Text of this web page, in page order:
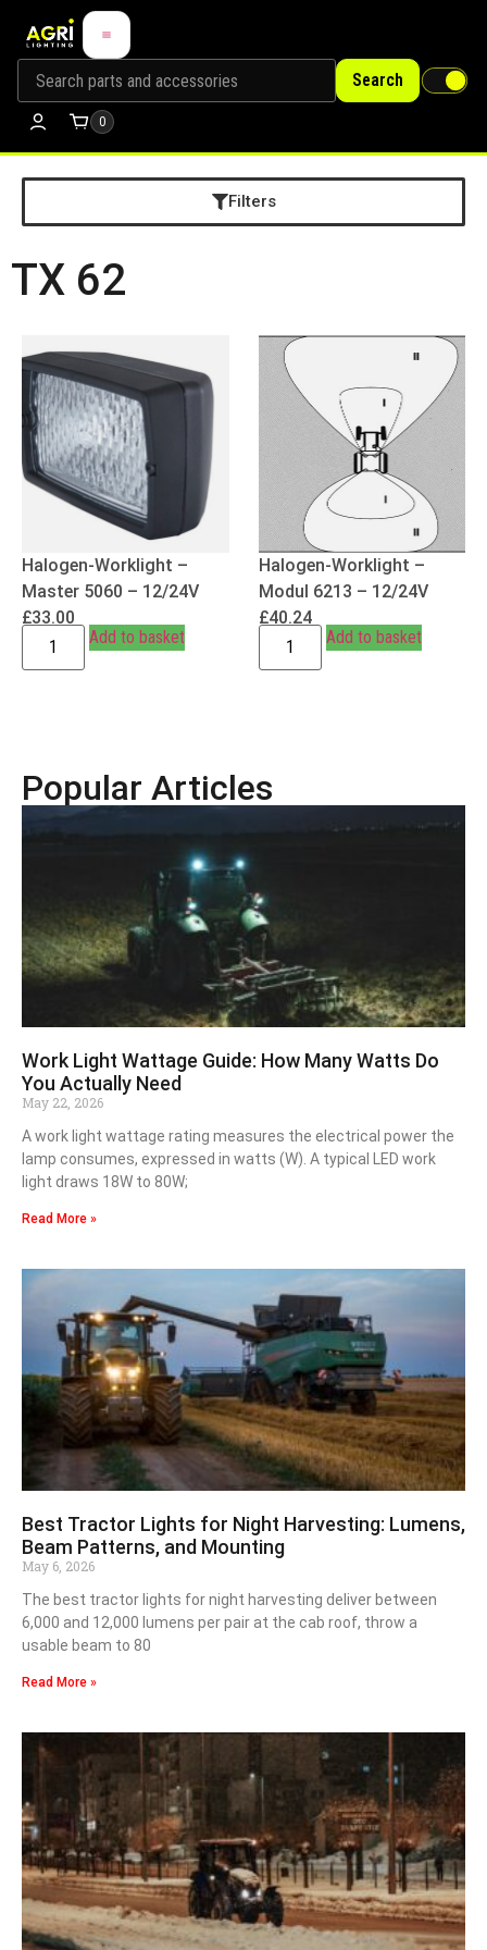
Search
0
Filters
TX 62
Halogen-Worklight –
Master 5060 – 12/24V
£33.00
Add to basket
Halogen-Worklight –
Modul 6213 – 12/24V
£40.24
Add to basket
Popular Articles
Work Light Wattage Guide: How Many Watts Do
You Actually Need
May 22, 2026
A work light wattage rating measures the electrical power the
lamp consumes, expressed in watts (W). A typical LED work
light draws 18W to 80W;
Read More »
Best Tractor Lights for Night Harvesting: Lumens,
Beam Patterns, and Mounting
May 6, 2026
The best tractor lights for night harvesting deliver between
6,000 and 12,000 lumens per pair at the cab roof, throw a
usable beam to 80
Read More »